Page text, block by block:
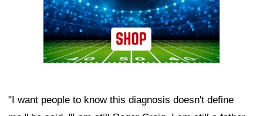
"I want people to know this diagnosis doesn't define